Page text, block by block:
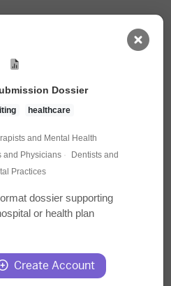
Dossier
healthcare
and Mental Health
and Physicians ·
Dentists and
Practices
dossier supporting
or health plan
Create Account